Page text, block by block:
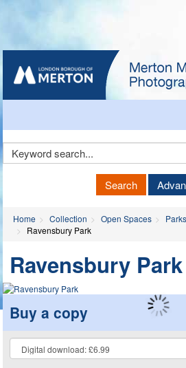
Search
Home Collection Open Spaces
Ravensbury Park
Ravensbury Park
Buy a copy